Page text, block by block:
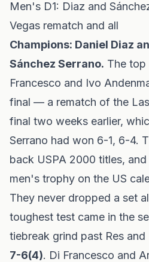
Men's D1: Diaz and
Vegas rematch and all
Champions: Daniel Diaz
Sánchez Serrano. The top
Francesco and Ivo
final — a rematch of the
final two weeks earlier,
Serrano had won 6-1, 6-4.
back USPA 2000 titles,
men's trophy on the US
They never dropped a set
toughest test came in the
tiebreak grind past Res and
7-6(4). Di Francesco and